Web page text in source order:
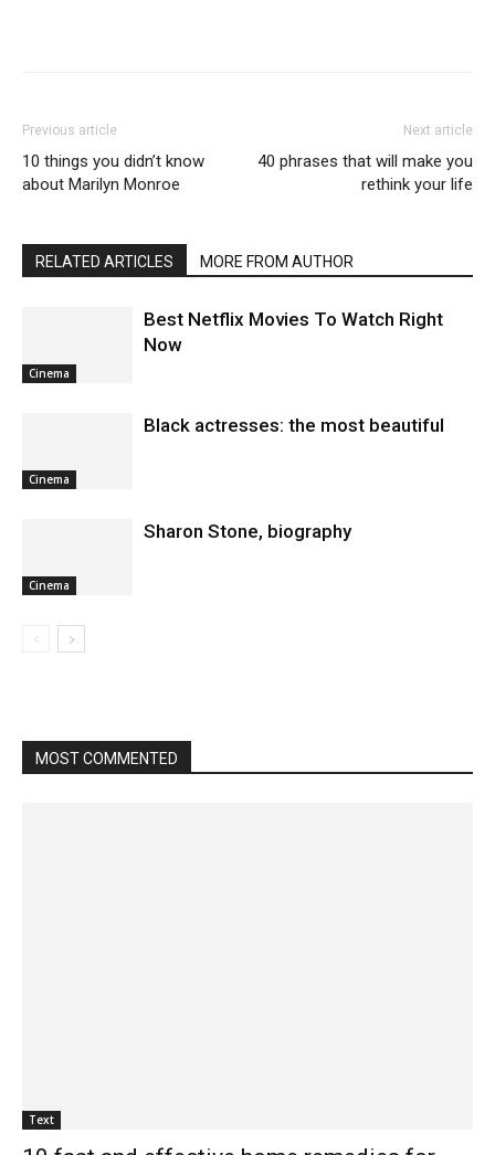
Previous article
10 things you didn’t know
about Marilyn Monroe
Next article
40 phrases that will make you
rethink your life
RELATED ARTICLES MORE FROM AUTHOR
Cinema
Best Netflix Movies To Watch Right
Now
Cinema
Black actresses: the most beautiful
Cinema
Sharon Stone, biography
MOST COMMENTED
Text